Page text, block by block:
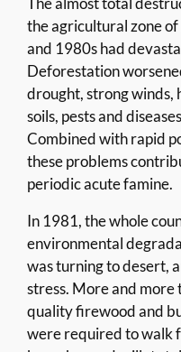
the agricultural zone
and 1980s had
Deforestation
drought, strong
soils, pests and
Combined with rapid
these problems
periodic acute famine.
In 1981, the whole
environmental
was turning to desert,
stress. More and more
quality firewood and
were required to walk